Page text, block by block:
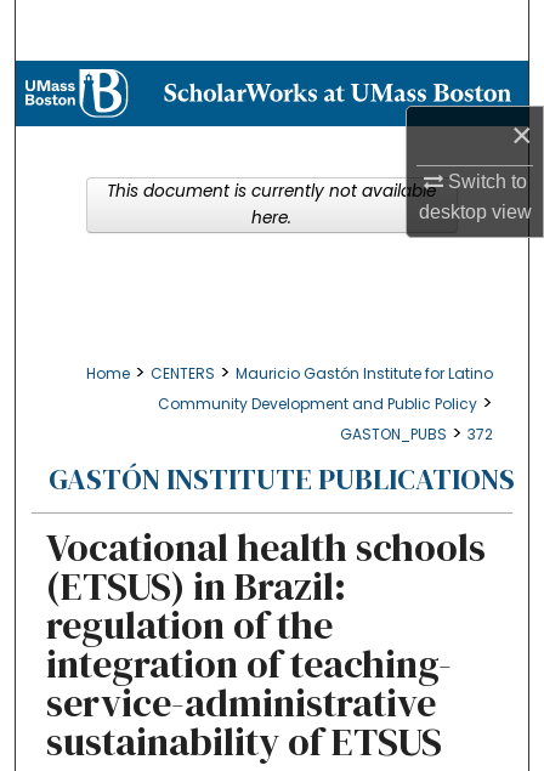
×
Switch to
desktopview
Browse Collections
About
Home > CENTERS > Mauricio Gastón Institute for Latino
Community Development and Public Policy >
GASTON_PUBS > 372
GASTÓN INSTITUTE PUBLICATIONS
Vocational health schools
(ETSUS) in Brazil:
regulation of the
integration of teaching-
service-administrative
sustainability of ETSUS
This document is currently not available
here.